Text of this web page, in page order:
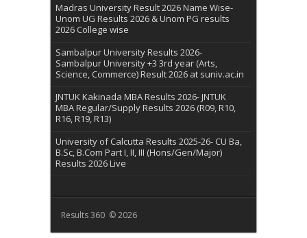
Madras University Result 2026 Name Wise-
Unom UG Results 2026 & Unom PG results
2026 College wise
Sambalpur University Results 2026-
Sambalpur University +3 3rd year (Arts,
Science, Commerce) Result 2026 at suniv.ac.in
JNTUK Kakinada MBA Results 2026- JNTUK
MBA Regular/Supply Results 2026 (R09, R10,
R16, R19, R13)
University of Calcutta Results 2025-26- CU Ba,
B.Sc, B.Com Part I, II, III (Hons/Gen/Major)
Results 2026 Live
Results 360 © 2026